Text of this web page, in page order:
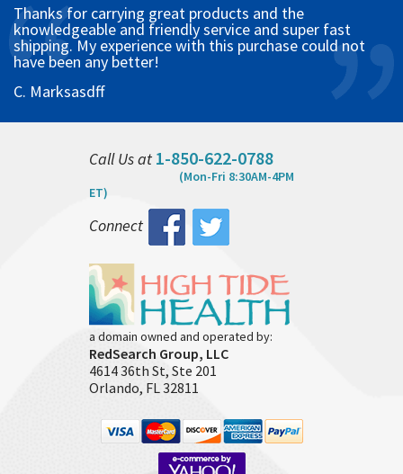
Thanks for carrying great products and the
knowledgeable and friendly service and super fast
shipping. My experience with this purchase could not
have been any better!
C. Marksasdff
Call Us at 1-850-622-0788
(Mon-Fri 8:30AM-4PM
ET)
Connect
a domain owned and operated by:
RedSearch Group, LLC
4614 36th St, Ste 201
Orlando, FL 32811